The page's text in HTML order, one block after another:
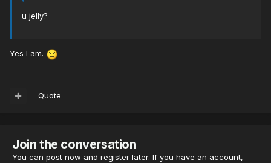
u jelly?
Yes I am.
Quote
Join the conversation
You can post now and register later. If you have an account,